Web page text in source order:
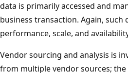
data is primarily accessed and
business transaction. Again, such
performance, scale, and
Vendor sourcing and analysis is
from multiple vendor sources;